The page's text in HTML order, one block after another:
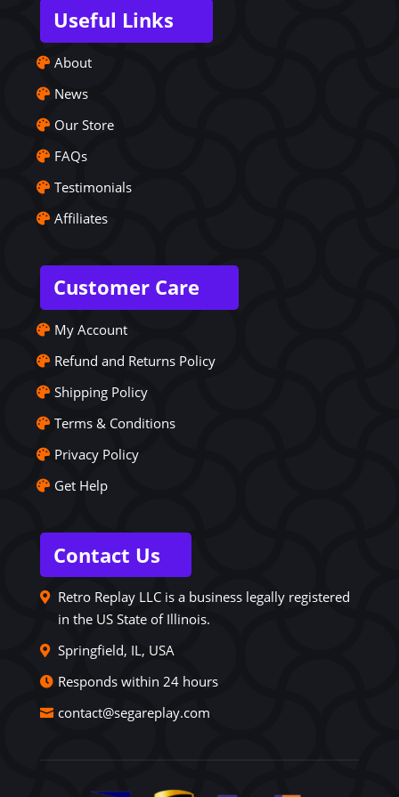
Useful Links
About
News
Our Store
FAQs
Testimonials
Affiliates
Customer Care
My Account
Refund and Returns Policy
Shipping Policy
Terms & Conditions
Privacy Policy
Get Help
Contact Us
Retro Replay LLC is a business legally registered
in the US State of Illinois.
Springfield, IL, USA
Responds within 24 hours
contact@segareplay.com